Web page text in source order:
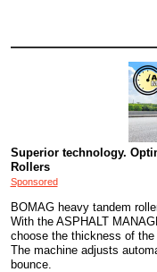
Superior technology.
Rollers
Sponsored
BOMAG heavy tandem
With the ASPHALT
choose the thickness of
The machine adjusts
bounce.